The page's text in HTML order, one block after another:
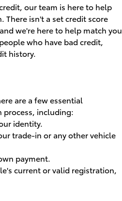
our team is here to help
isn't a set credit score
we're here to help match you
who have bad credit,
history.
are a few essential
process, including:
identity.
trade-in or any other vehicle
payment.
current or valid registration,